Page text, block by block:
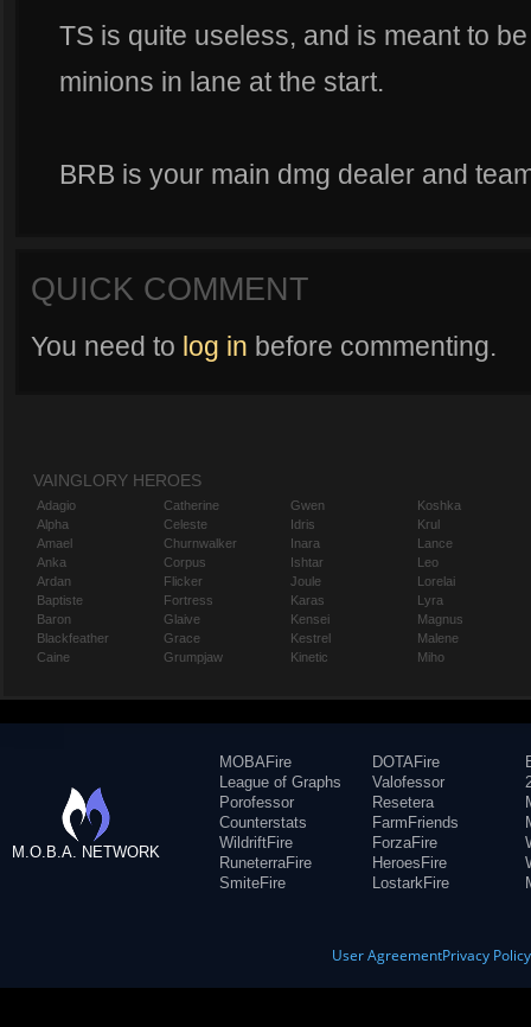
TS is quite useless, and is meant to
minions in lane at the start.
BRB is your main dmg dealer and
QUICK COMMENT
You need to log in before commenting.
VAINGLORY HEROES
Adagio
Alpha
Amael
Anka
Ardan
Baptiste
Baron
Blackfeather
Caine
Catherine
Celeste
Churnwalker
Corpus
Flicker
Fortress
Glaive
Grace
Grumpjaw
Gwen
Idris
Inara
Ishtar
Joule
Karas
Kensei
Kestrel
Kinetic
Koshka
Krul
Lance
Leo
Lorelai
Lyra
Magnus
Malene
Miho
M.O.B.A. NETWORK
MOBAFire
League of Graphs
Porofessor
Counterstats
WildriftFire
RuneterraFire
SmiteFire
DOTAFire
Valofessor
Resetera
FarmFriends
ForzaFire
HeroesFire
LostarkFire
User AgreementPrivacy Policy